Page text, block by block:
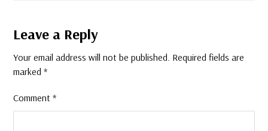
Leave a Reply
Your email address will not be published. Required fields are
marked*
Comment*